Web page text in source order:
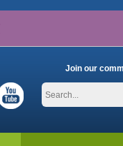
Join our